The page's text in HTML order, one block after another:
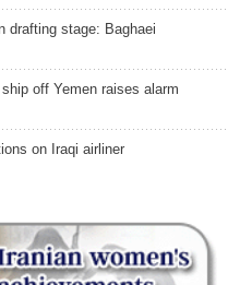
drafting stage: Baghaei
ship off Yemen raises alarm
on Iraqi airliner